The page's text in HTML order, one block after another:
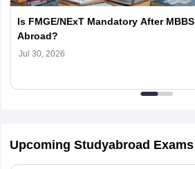
Is FMGE/NExT Mandatory After MBBS
Abroad?
Jul 30, 2026
Upcoming Studyabroad Exams